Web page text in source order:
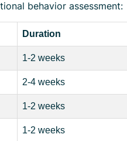
behavior assessment:
Duration
1-2 weeks
2-4 weeks
1-2 weeks
1-2 weeks